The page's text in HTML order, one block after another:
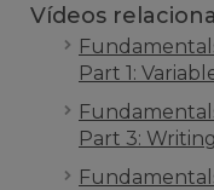
Vídeos
Part 1:
Part 3: